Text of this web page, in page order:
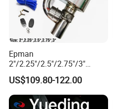
Epman
2"/2.25"/2.5"/2.75"/3"
Exhaust Muffle with Dump
Valve Electric Exhaust
Cutout Remote Control Set
Epqdmf
US$109.80-122.00